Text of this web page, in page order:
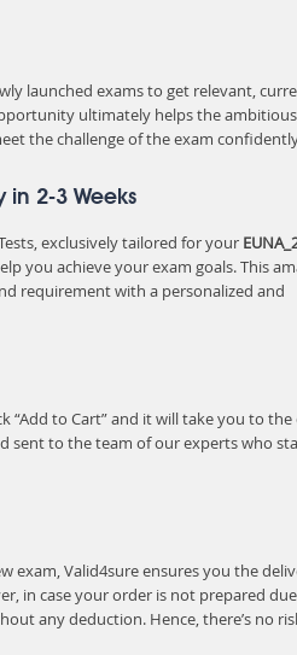
launched exams to get relevant,
ultimately helps the ambitious
the challenge of the exam
in 2-3 Weeks
exclusively tailored for your
you achieve your exam goals. This
requirement with a personalized and
“Add to Cart” and it will take you to
sent to the team of our experts who
exam, Valid4sure ensures you the
in case your order is not prepared
any deduction. Hence, there’s no